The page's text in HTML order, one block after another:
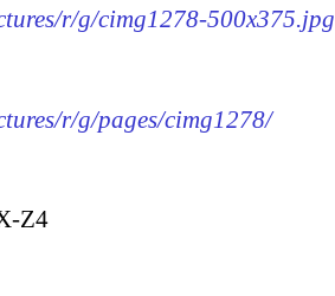
r/g/cimg1278-500x375.jpg
r/g/pages/cimg1278/
Z4